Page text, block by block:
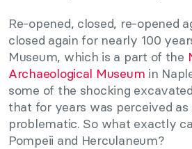
Re-opened, closed, re-opened
closed again for nearly 100
Museum, which is a part of the
Archaeological Museum in
some of the shocking
that for years was perceived
problematic. So what exactly
Pompeii and Herculaneum?